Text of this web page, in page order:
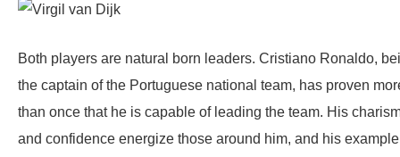
Both players are natural born leaders. Cristiano Ronaldo,
the captain of the Portuguese national team, has proven
than once that he is capable of leading the team. His
and confidence energize those around him, and his example